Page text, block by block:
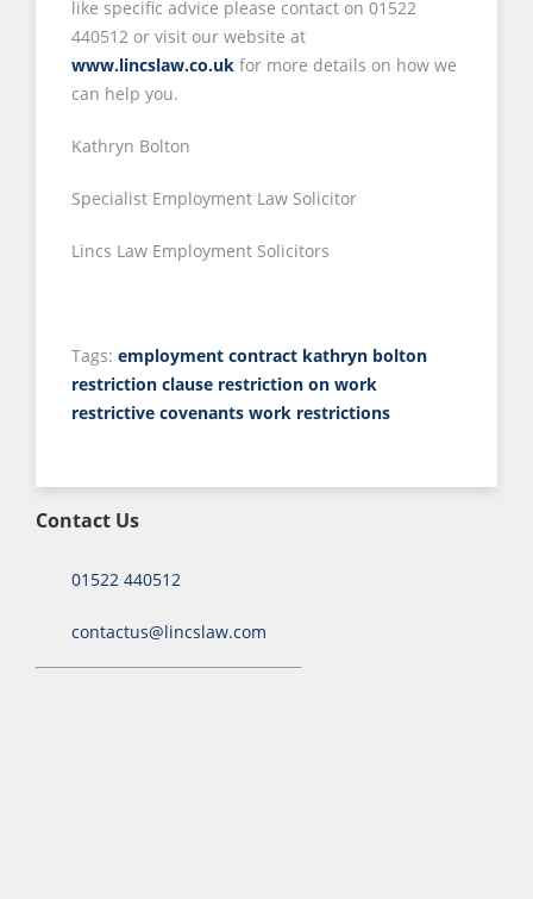
like specific advice please contact on 01522
440512 or visit our website at
www.lincslaw.co.uk for more details on how we
can help you.
Kathryn Bolton
Specialist Employment Law Solicitor
Lincs Law Employment Solicitors
Tags: employment contract kathryn bolton
restriction clause restriction on work
restrictive covenants work restrictions
Contact Us
01522 440512
contactus@lincslaw.com